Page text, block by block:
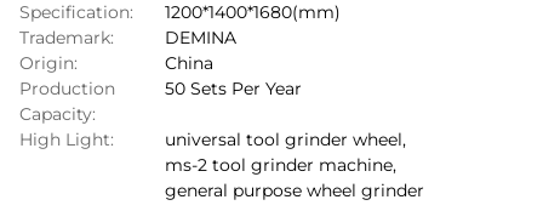
Specification:
1200*1400*1680(mm)
Trademark:
DEMINA
Origin:
China
Production
Capacity:
50 Sets Per Year
High Light: universal tool grinder wheel,
ms-2 tool grinder machine,
general purpose wheel grinder